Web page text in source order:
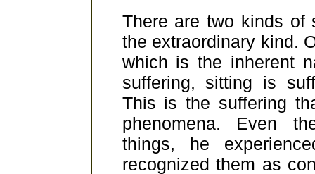
There are two kinds of
the extraordinary kind.
which is the inherent
suffering, sitting is
This is the suffering
phenomena. Even
things, he
recognized them as